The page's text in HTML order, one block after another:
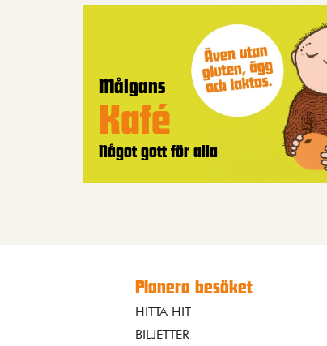
Målgans
Kafé
Något gott för alla
Planera besöket
HITTA HIT
BILJETTER